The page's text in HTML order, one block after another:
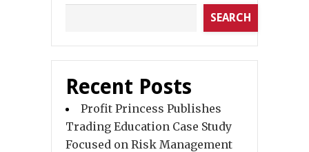
SEARCH
Recent Posts
Profit Princess Publishes
Trading Education Case Study
Focused on Risk Management